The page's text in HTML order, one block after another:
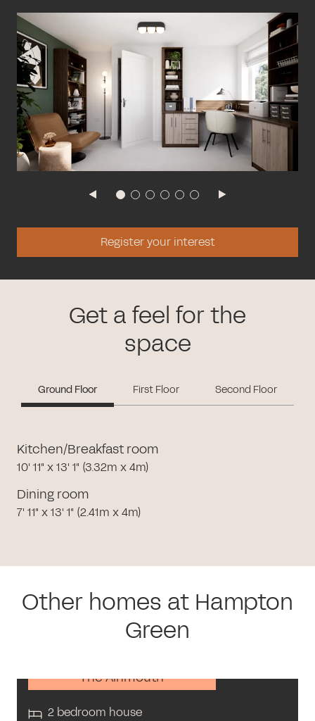
Register your interest
Get a feel for the
space
Ground Floor First Floor Second Floor
Kitchen/Breakfast room
10' 11" x 13' 1" (3.32m x 4m)
Dining room
7' 11" x 13' 1" (2.41m x 4m)
Other homes at Hampton
Green
The Alnmouth
2 bedroom house